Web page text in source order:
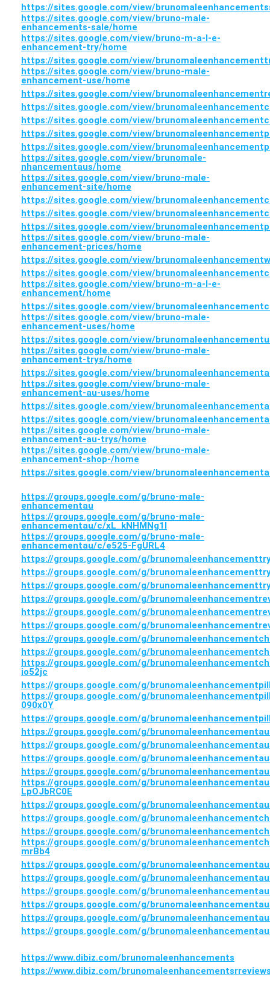
https://sites.google.com/view/
https://sites.google.com/view/bruno-male-
enhancements-sale/home
https://sites.google.com/view/bruno-m-a-l-e-
enhancement-try/home
https://sites.google.com/view/
https://sites.google.com/view/bruno-male-
enhancement-use/home
https://sites.google.com/view/
https://sites.google.com/view/
https://sites.google.com/view/
https://sites.google.com/view/
https://sites.google.com/view/
https://sites.google.com/view/brunomale-
nhancementaus/home
https://sites.google.com/view/bruno-male-
enhancement-site/home
https://sites.google.com/view/
https://sites.google.com/view/
https://sites.google.com/view/
https://sites.google.com/view/bruno-male-
enhancement-prices/home
https://sites.google.com/view/
https://sites.google.com/view/
https://sites.google.com/view/bruno-m-a-l-e-
enhancement/home
https://sites.google.com/view/
https://sites.google.com/view/bruno-male-
enhancement-uses/home
https://sites.google.com/view/
https://sites.google.com/view/bruno-male-
enhancement-trys/home
https://sites.google.com/view/
https://sites.google.com/view/bruno-male-
enhancement-au-uses/home
https://sites.google.com/view/
https://sites.google.com/view/
https://sites.google.com/view/bruno-male-
enhancement-au-trys/home
https://sites.google.com/view/bruno-male-
enhancement-shop-/home
https://sites.google.com/view/
https://groups.google.com/g/bruno-male-
enhancementau
https://groups.google.com/g/bruno-male-
enhancementau/c/xL_kNHMNg1I
https://groups.google.com/g/bruno-male-
enhancementau/c/e525-FgURL4
https://groups.google.com/g/
https://groups.google.com/g/
https://groups.google.com/g/
https://groups.google.com/g/
https://groups.google.com/g/
https://groups.google.com/g/
https://groups.google.com/g/
https://groups.google.com/g/
https://groups.google.com/g/
io52jc
https://groups.google.com/g/
https://groups.google.com/g/
090x0Y
https://groups.google.com/g/
https://groups.google.com/g/
https://groups.google.com/g/
https://groups.google.com/g/
https://groups.google.com/g/
https://groups.google.com/g/
LpOJbRC0E
https://groups.google.com/g/
https://groups.google.com/g/
https://groups.google.com/g/
https://groups.google.com/g/
mrBb4
https://groups.google.com/g/
https://groups.google.com/g/
https://groups.google.com/g/
https://groups.google.com/g/
https://groups.google.com/g/
https://groups.google.com/g/
https://www.dibiz.com/brunomaleenhancements
https://www.dibiz.com/